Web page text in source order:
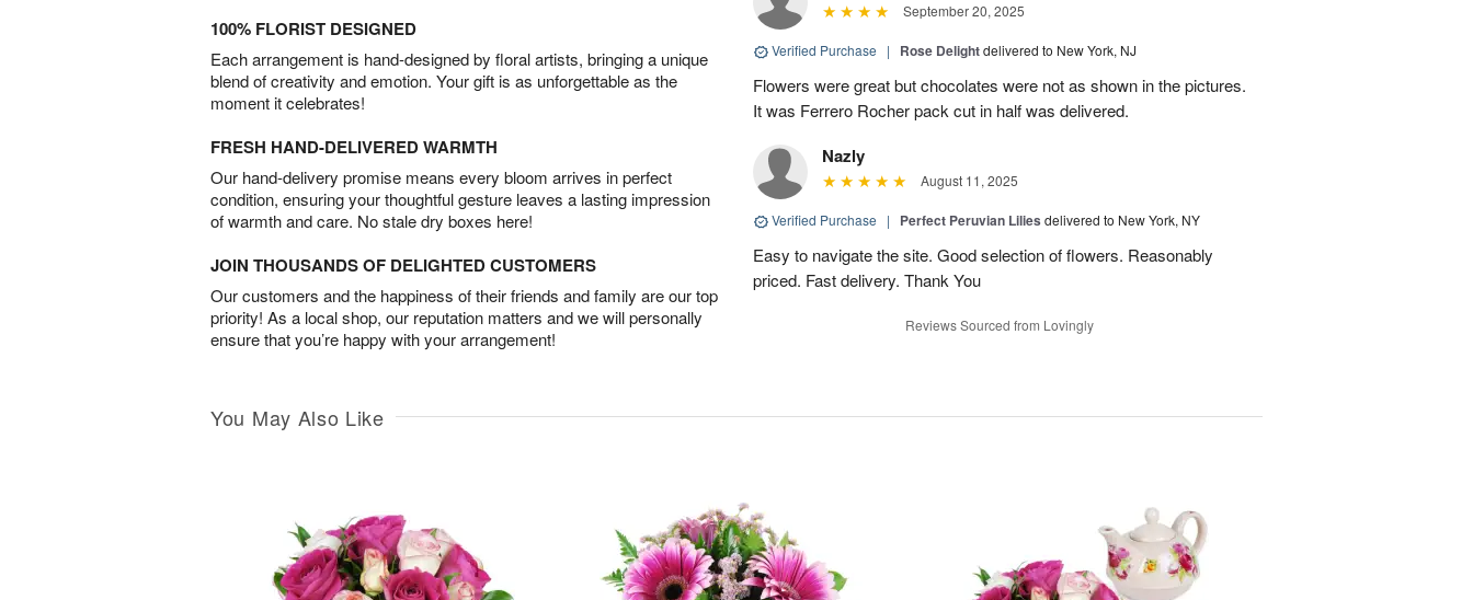
100% FLORIST DESIGNED
Each arrangement is hand-designed by floral artists, bringing a unique
blend of creativity and emotion. Your gift is as unforgettable as the
moment it celebrates!
FRESH HAND-DELIVERED WARMTH
Our hand-delivery promise means every bloom arrives in perfect
condition, ensuring your thoughtful gesture leaves a lasting impression
of warmth and care. No stale dry boxes here!
JOIN THOUSANDS OF DELIGHTED CUSTOMERS
Our customers and the happiness of their friends and family are our top
priority! As a local shop, our reputation matters and we will personally
ensure that you’re happy with your arrangement!
September 20, 2025
Verified Purchase | Rose Delightdelivered to New York, NJ
Flowers were great but chocolates were not as shown in the pictures.
It was Ferrero Rocher pack cut in half was delivered.
Nazly
August 11, 2025
Verified Purchase | Perfect Peruvian Lilies delivered to New York, NY
Easy to navigate the site. Good selection of flowers. Reasonably
priced. Fast delivery. Thank You
Reviews Sourced from Lovingly
You May Also Like